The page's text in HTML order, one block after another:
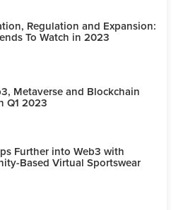
Regulation and Expansion:
To Watch in 2023
Metaverse and Blockchain
Q1 2023
Further into Web3 with
Based Virtual Sportswear